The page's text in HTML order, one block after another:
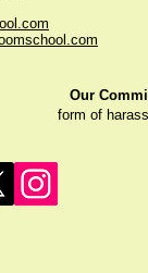
Our
form of